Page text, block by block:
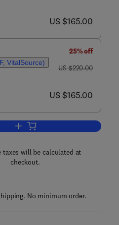
now US $165.00
US $165.00
VitalSource)
25% off
was US $220.00
US $220.00
now US $165.00
US $165.00
Add to cart, Nanocomposite
taxes will be calculated at
checkout.
No minimum order.